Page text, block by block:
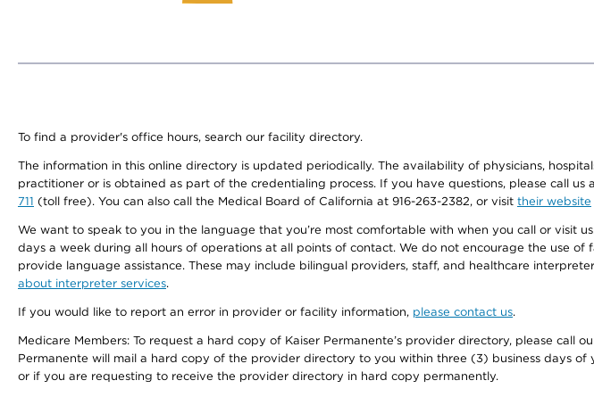
To find a provider's office hours, search our facility directory.
The information in this online directory is updated periodically. The availability of physicians,
practitioner or is obtained as part of the credentialing process. If you have questions, please call
711 (toll free). You can also call the Medical Board of California at 916-263-2382, or visit their website
We want to speak to you in the language that you’re most comfortable with when you call or visit
days a week during all hours of operations at all points of contact. We do not encourage the use
provide language assistance. These may include bilingual providers, staff, and healthcare
about interpreter services.
If you would like to report an error in provider or facility information, please contact us.
Medicare Members: To request a hard copy of Kaiser Permanente’s provider directory, please call
Permanente will mail a hard copy of the provider directory to you within three (3) business days
or if you are requesting to receive the provider directory in hard copy permanently.